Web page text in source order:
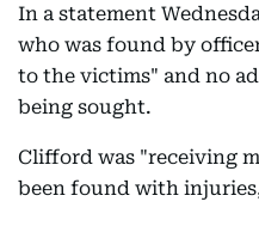
In a statement
who was found by
to the victims" and no
being sought.
Clifford was "receiving
been found with